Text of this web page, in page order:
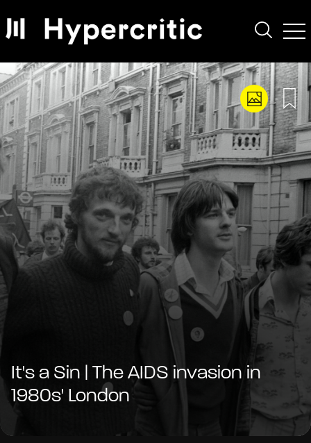
It's a Sin | The AIDS invasion in
1980s' London